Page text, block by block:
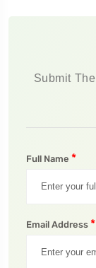
Submit
Full Name *
Email Address *